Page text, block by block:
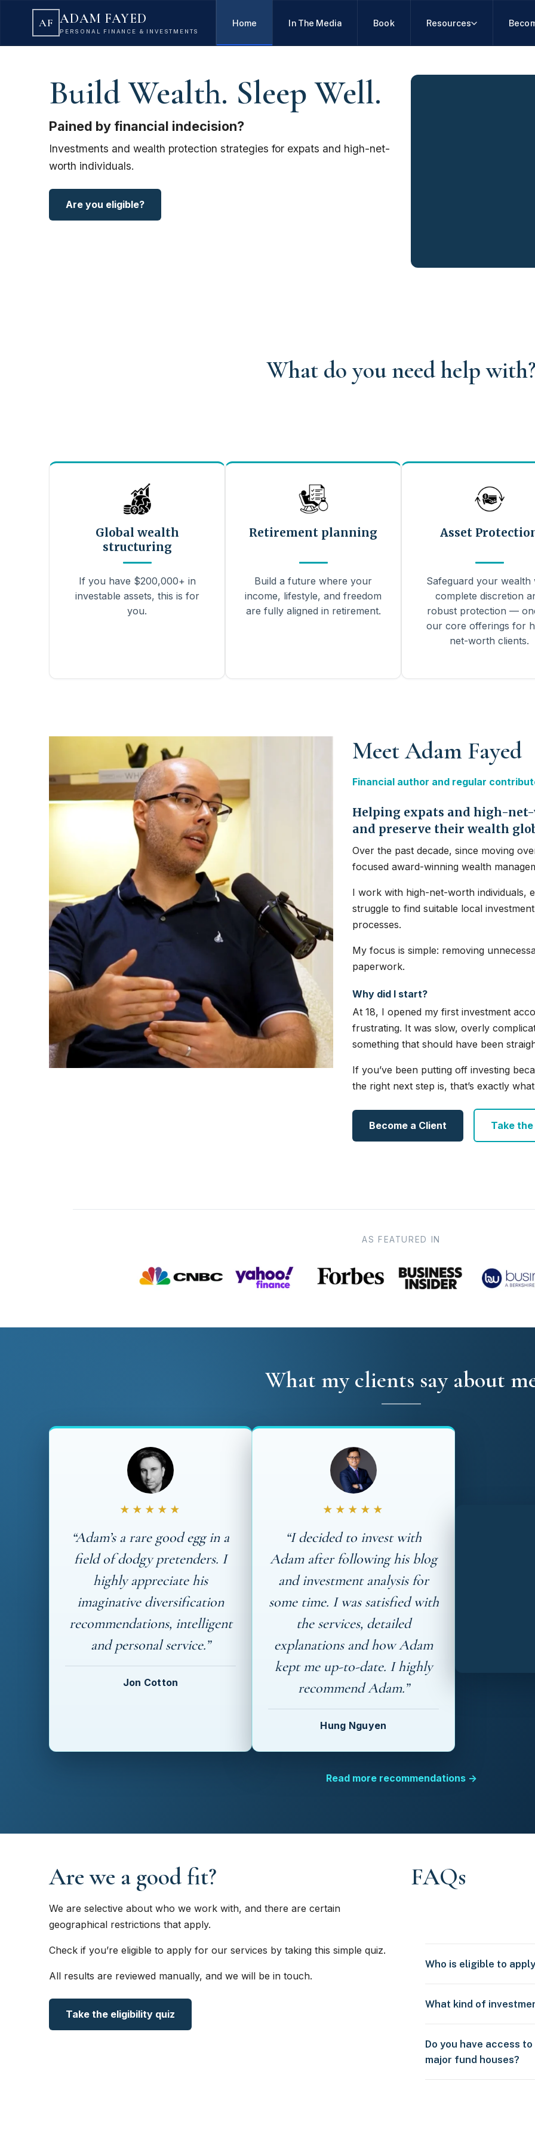
AF ADAM FAYED
PERSONAL FINANCE & INVESTMENTS
Home In The Media Book Resources
Build Wealth. Sleep Well.
Pained by financial indecision?
Investments and wealth protection strategies for expats and high-net-
worth individuals.
Are you eligible?
What do you need help
Global wealth
structuring
If you have $200,000+ in
investable assets, this is for
you.
Retirement planning
Build a future where your
income, lifestyle, and freedom
are fully aligned in retirement.
Asset
Safeguard your wealth
complete discretion
robust protection —
our core offerings for
net-worth clients.
Meet Adam Fayed
Financial author and regular
Helping expats and high-
and preserve their wealth
Over the past decade, since moving
focused award-winning wealth
I work with high-net-worth individuals,
struggle to find suitable local
processes.
My focus is simple: removing
paperwork.
Why did I start?
At 18, I opened my first investment
frustrating. It was slow, overly
something that should have been
If you’ve been putting off investing
the right next step is, that’s exactly
Become a Client Take
AS FEATURED IN
What my clients say about
★★★★★
“Adam’s a rare good egg in a
field of dodgy pretenders. I
highly appreciate his
imaginative diversification
recommendations, intelligent
and personal service.”
Jon Cotton
★★★★★
“I decided to invest with
Adam after following his blog
and investment analysis for
some time. I was satisfied with
the services, detailed
explanations and how Adam
kept me up-to-date. I highly
recommend Adam.”
Hung Nguyen
Read more recommendations →
Are we a good fit?
We are selective about who we work with, and there are certain
geographical restrictions that apply.
Check if you’re eligible to apply for our services by taking this simple quiz.
All results are reviewed manually, and we will be in touch.
Take the eligibility quiz
FAQs
Who is eligible to
What kind of
Do you have access
major fund houses?